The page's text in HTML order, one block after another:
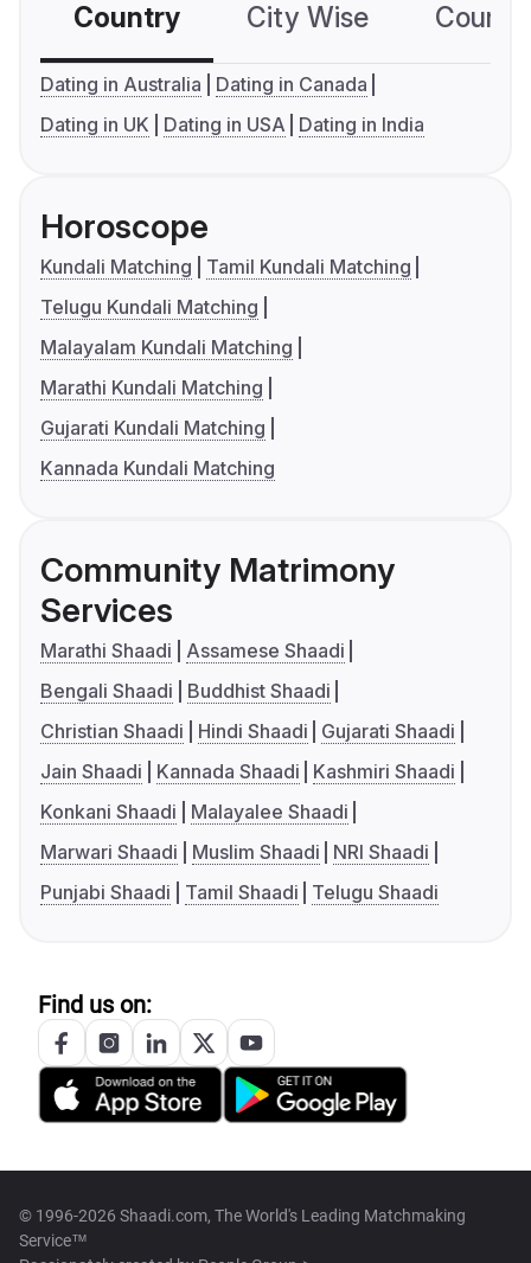
Country City Wise
Dating in Australia
Dating in Canada
Dating in UK
Dating in USA Dating in India
Horoscope
Kundali Matching
Tamil Kundali Matching
Telugu Kundali Matching
Malayalam Kundali Matching
Marathi Kundali Matching
Gujarati Kundali Matching
Kannada Kundali Matching
Community Matrimony
Services
Marathi Shaadi
Assamese Shaadi
Bengali Shaadi
Buddhist Shaadi
Christian Shaadi
Hindi Shaadi
Gujarati Shaadi
Jain Shaadi
Kannada Shaadi
Kashmiri Shaadi
Konkani Shaadi
Malayalee Shaadi
Marwari Shaadi
Muslim Shaadi
NRI Shaadi
Punjabi Shaadi
Tamil Shaadi Telugu Shaadi
Find us on:
© 1996-2026 Shaadi.com, The World's Leading Matchmaking
Service™